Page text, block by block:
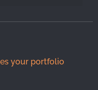
your portfolio